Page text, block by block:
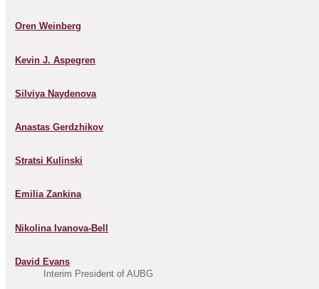
Oren Weinberg
Kevin J. Aspegren
Silviya Naydenova
Anastas Gerdzhikov
Stratsi Kulinski
Emilia Zankina
Nikolina Ivanova-Bell
David Evans
Interim President of AUBG